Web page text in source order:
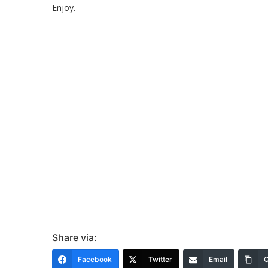
Enjoy.
Share via:
Facebook Twitter Email